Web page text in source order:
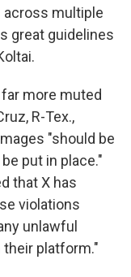
multiple
great guidelines
more muted
R-Tex.,
"should be
put in place."
that X has
violations
unlawful
platform."